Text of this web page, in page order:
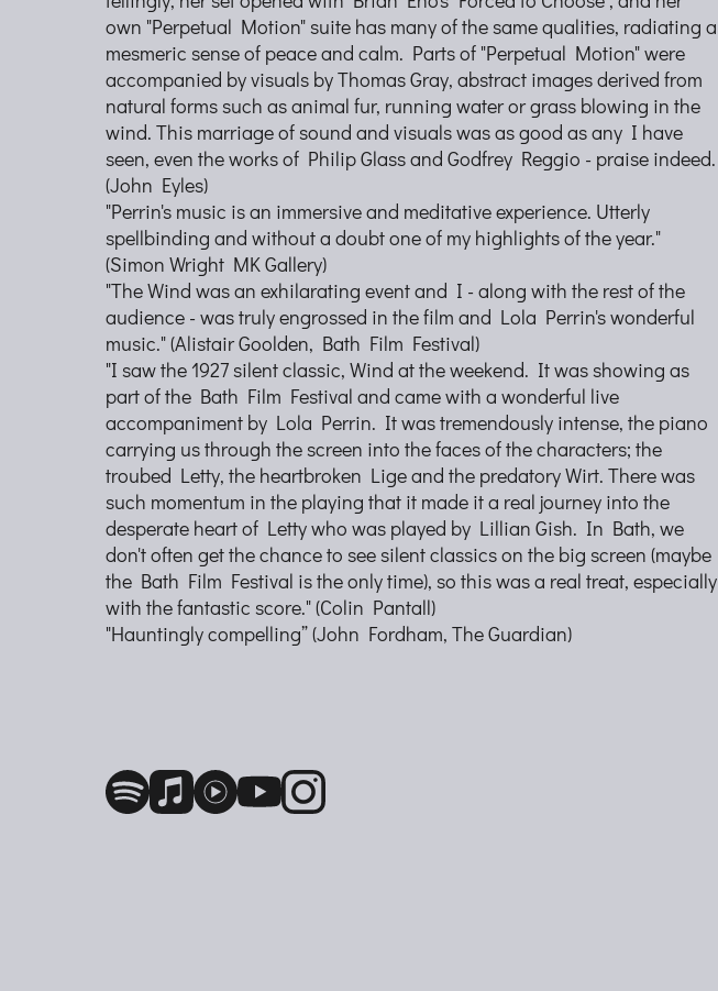
own "Perpetual Motion" suite has many of the same qualities, radiating a
mesmeric sense of peace and calm. Parts of "Perpetual Motion" were
accompanied by visuals by Thomas Gray, abstract images derived from
natural forms such as animal fur, running water or grass blowing in the
wind. This marriage of sound and visuals was as good as any I have
seen, even the works of Philip Glass and Godfrey Reggio - praise indeed.
(John Eyles)
"Perrin's music is an immersive and meditative experience. Utterly
spellbinding and without a doubt one of my highlights of the year."
(Simon Wright MK Gallery)
"The Wind was an exhilarating event and I - along with the rest of the
audience - was truly engrossed in the film and Lola Perrin's wonderful
music." (Alistair Goolden, Bath Film Festival)
"I saw the 1927 silent classic, Wind at the weekend. It was showing as
part of the Bath Film Festival and came with a wonderful live
accompaniment by Lola Perrin. It was tremendously intense, the piano
carrying us through the screen into the faces of the characters; the
troubed Letty, the heartbroken Lige and the predatory Wirt. There was
such momentum in the playing that it made it a real journey into the
desperate heart of Letty who was played by Lillian Gish. In Bath, we
don't often get the chance to see silent classics on the big screen (maybe
the Bath Film Festival is the only time), so this was a real treat, especially
with the fantastic score." (Colin Pantall)
"Hauntingly compelling” (John Fordham, The Guardian)